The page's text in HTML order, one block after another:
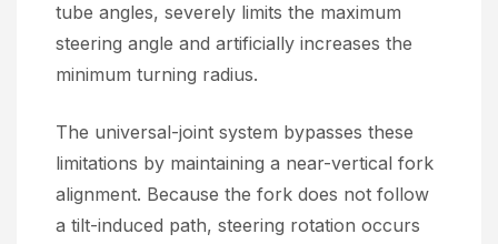
tube angles, severely limits the maximum
steering angle and artificially increases the
minimum turning radius.
The universal-joint system bypasses these
limitations by maintaining a near-vertical fork
alignment. Because the fork does not follow
a tilt-induced path, steering rotation occurs